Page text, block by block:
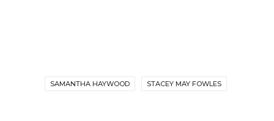
SAMANTHA HAYWOOD STACEY MAY FOWLES